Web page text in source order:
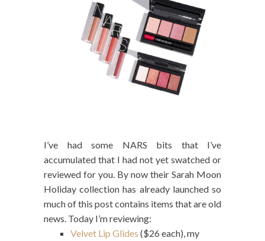
I’ve had some NARS bits that I’ve
accumulated that I had not yet swatched or
reviewed for you. By now their Sarah Moon
Holiday collection has already launched so
much of this post contains items that are old
news. Today I’m reviewing:
Velvet Lip Glides ($26 each), my